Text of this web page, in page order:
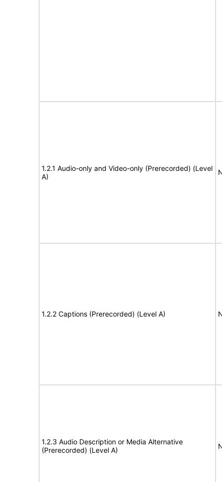
1.2.1 Audio-only and Video-only (Prerecorded) (Level
A)
1.2.2 Captions (Prerecorded) (Level A)
1.2.3 Audio Description or Media Alternative
(Prerecorded) (Level A)